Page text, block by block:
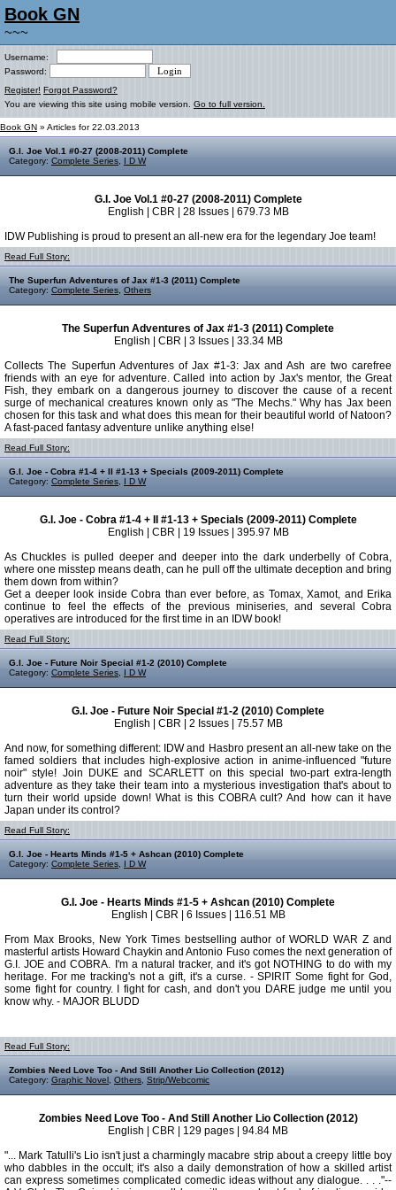
Book GN
~~~
Username:
Password:
Register! Forgot Password?
You are viewing this site using mobile version. Go to full version.
Book GN » Articles for 22.03.2013
G.I. Joe Vol.1 #0-27 (2008-2011) Complete
Category: Complete Series I D W
G.I. Joe Vol.1 #0-27 (2008-2011) Complete
English | CBR | 28 Issues | 679.73 MB
IDW Publishing is proud to present an all-new era for the legendary Joe team!
Read Full Story:
The Superfun Adventures of Jax #1-3 (2011) Complete
Category: Complete Series Others
The Superfun Adventures of Jax #1-3 (2011) Complete
English | CBR | 3 Issues | 33.34 MB
Collects The Superfun Adventures of Jax #1-3: Jax and Ash are two carefree
friends with an eye for adventure. Called into action by Jax's mentor, the Great
Fish, they embark on a dangerous journey to discover the cause of a recent
surge of mechanical creatures known only as "The Mechs." Why has Jax been
chosen for this task and what does this mean for their beautiful world of Natoon?
A fast-paced fantasy adventure unlike anything else!
Read Full Story:
G.I. Joe - Cobra #1-4 + II #1-13 + Specials (2009-2011) Complete
Category: Complete Series I D W
G.I. Joe - Cobra #1-4 + II #1-13 + Specials (2009-2011) Complete
English | CBR | 19 Issues | 395.97 MB
As Chuckles is pulled deeper and deeper into the dark underbelly of Cobra,
where one misstep means death, can he pull off the ultimate deception and bring
them down from within?
Get a deeper look inside Cobra than ever before, as Tomax, Xamot, and Erika
continue to feel the effects of the previous miniseries, and several Cobra
operatives are introduced for the first time in an IDW book!
Read Full Story:
G.I. Joe - Future Noir Special #1-2 (2010) Complete
Category: Complete Series I D W
G.I. Joe - Future Noir Special #1-2 (2010) Complete
English | CBR | 2 Issues | 75.57 MB
And now, for something different: IDW and Hasbro present an all-new take on the
famed soldiers that includes high-explosive action in anime-influenced "future
noir" style! Join DUKE and SCARLETT on this special two-part extra-length
adventure as they take their team into a mysterious investigation that's about to
turn their world upside down! What is this COBRA cult? And how can it have
Japan under its control?
Read Full Story:
G.I. Joe - Hearts Minds #1-5 + Ashcan (2010) Complete
Category: Complete Series I D W
G.I. Joe - Hearts Minds #1-5 + Ashcan (2010) Complete
English | CBR | 6 Issues | 116.51 MB
From Max Brooks, New York Times bestselling author of WORLD WAR Z and
masterful artists Howard Chaykin and Antonio Fuso comes the next generation of
G.I. JOE and COBRA. I'm a natural tracker, and it's got NOTHING to do with my
heritage. For me tracking's not a gift, it's a curse. - SPIRIT Some fight for God,
some fight for country. I fight for cash, and don't you DARE judge me until you
know why. - MAJOR BLUDD
Read Full Story:
Zombies Need Love Too - And Still Another Lio Collection (2012)
Category: Graphic Novel Others Strip/Webcomic
Zombies Need Love Too - And Still Another Lio Collection (2012)
English | CBR | 129 pages | 94.84 MB
"... Mark Tatulli's Lio isn't just a charmingly macabre strip about a creepy little boy
who dabbles in the occult; it's also a daily demonstration of how a skilled artist
can express sometimes complicated comedic ideas without any dialogue. . . ."--